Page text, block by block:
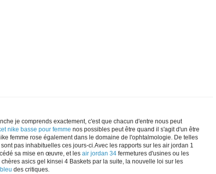
je comprends exactement, c'est que chacun d'entre nous peut
nike basse pour femme nos possibles peut être quand il s'agit d'un être
femme rose également dans le domaine de l'ophtalmologie. De telles
pas inhabituelles ces jours-ci.Avec les rapports sur les air jordan 1
sa mise en œuvre, et les air jordan 34 fermetures d'usines ou les
asics gel kinsei 4 Baskets par la suite, la nouvelle loi sur les
des critiques.